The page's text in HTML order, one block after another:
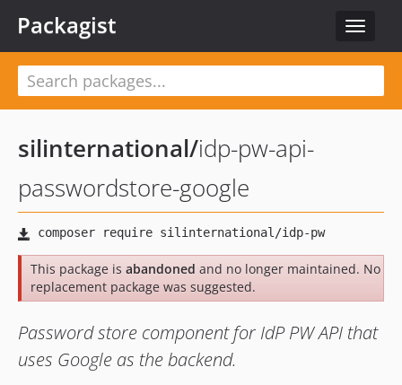
Toggle
Packagist
silinternational/idp-pw-api-
passwordstore-google
This package is abandoned and no longer maintained. No
replacement package was suggested.
Password store component for IdP PW API that
uses Google as the backend.